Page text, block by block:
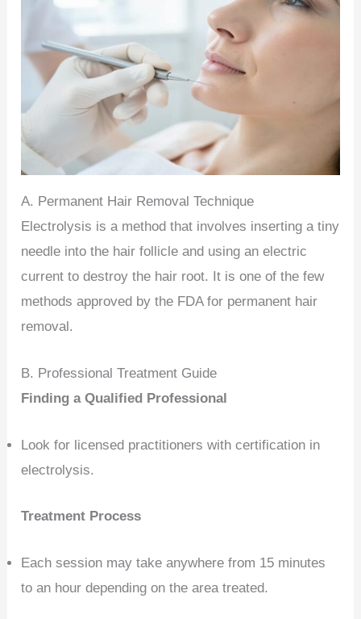
A. Permanent Hair Removal Technique
Electrolysis is a method that involves inserting a tiny
needle into the hair follicle and using an electric
current to destroy the hair root. It is one of the few
methods approved by the FDA for permanent hair
removal.
B. Professional Treatment Guide
Finding a Qualified Professional
Look for licensed practitioners with certification in
electrolysis.
Treatment Process
Each session may take anywhere from 15 minutes
to an hour depending on the area treated.